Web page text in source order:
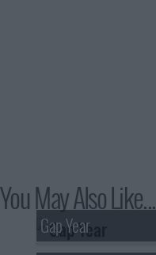
You May Also Like...
Gap Year